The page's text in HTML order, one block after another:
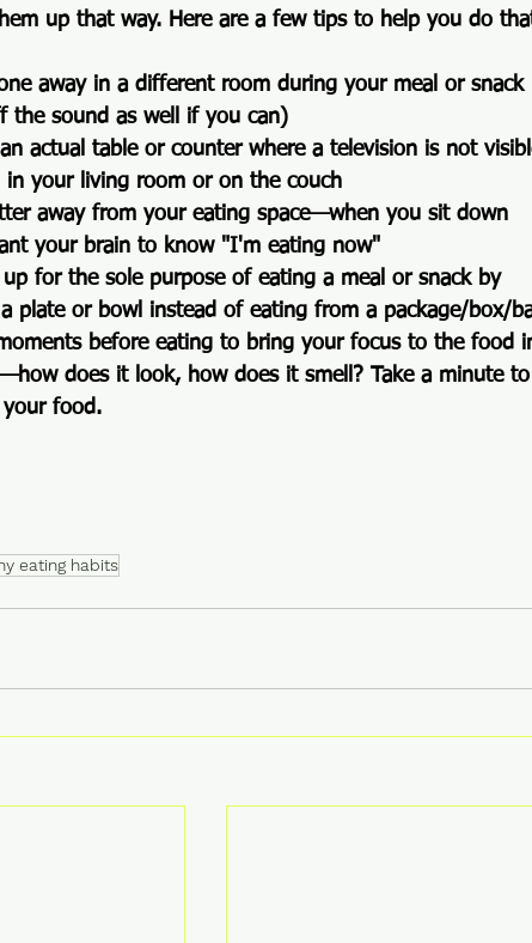
up that way. Here are a few tips to help you do
away in a different room during your meal or snack
the sound as well if you can)
actual table or counter where a television is not
in your living room or on the couch
away from your eating space—when you sit down
your brain to know "I'm eating now"
for the sole purpose of eating a meal or snack by
plate or bowl instead of eating from a package/box/
before eating to bring your focus to the food
does it look, how does it smell? Take a minute to
food.
eating habits